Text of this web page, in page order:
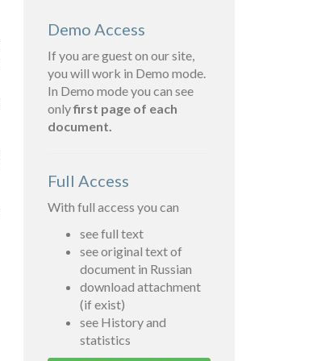
Demo Access
If you are guest on our site,
you will work in Demo mode.
In Demo mode you can see
onlyfirst page of each
document.
Full Access
With full access you can
see full text
see original text of
document in Russian
download attachment
(if exist)
see History and
statistics